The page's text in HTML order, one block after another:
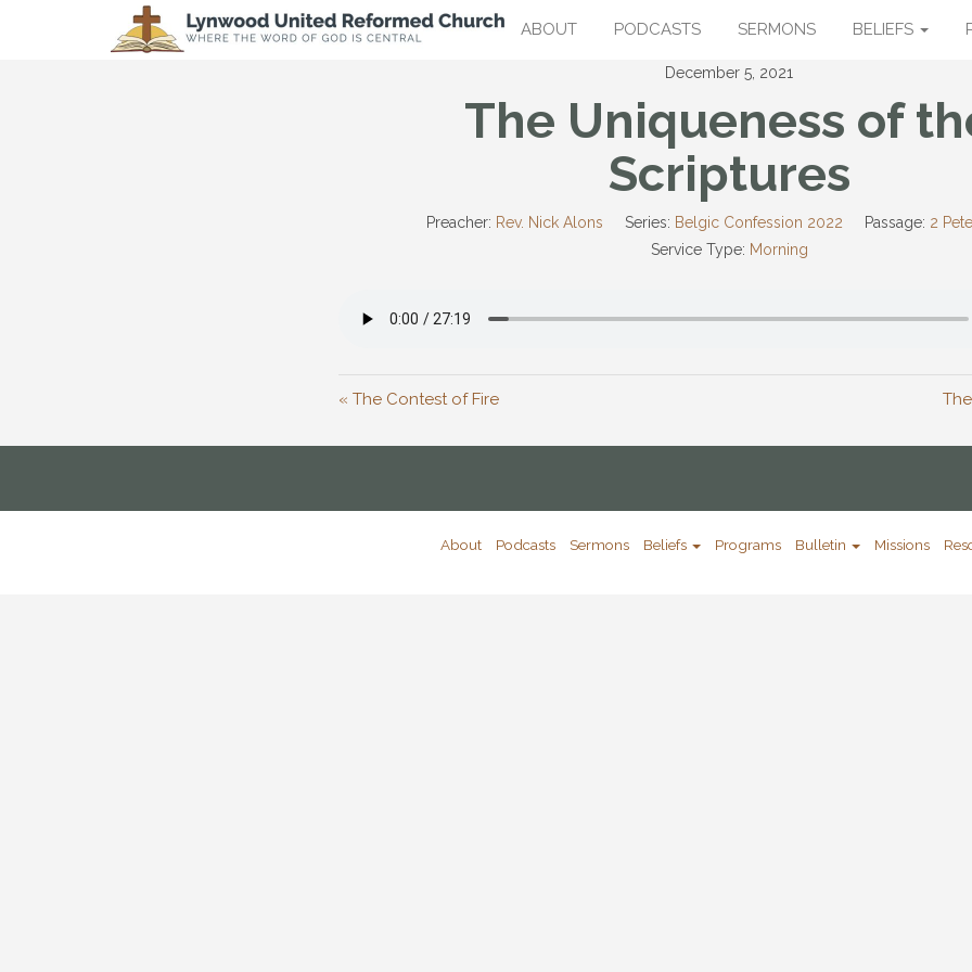
ABOUT PODCASTS SERMONS BELIEFS
December 5, 2021
The Uniqueness of
Scriptures
Preacher: Rev. Nick Alons Series: Belgic Confession 2022 Passage: 2
Service Type: Morning
« The Contest of Fire
About Podcasts Sermons Beliefs Programs Bulletin Missions